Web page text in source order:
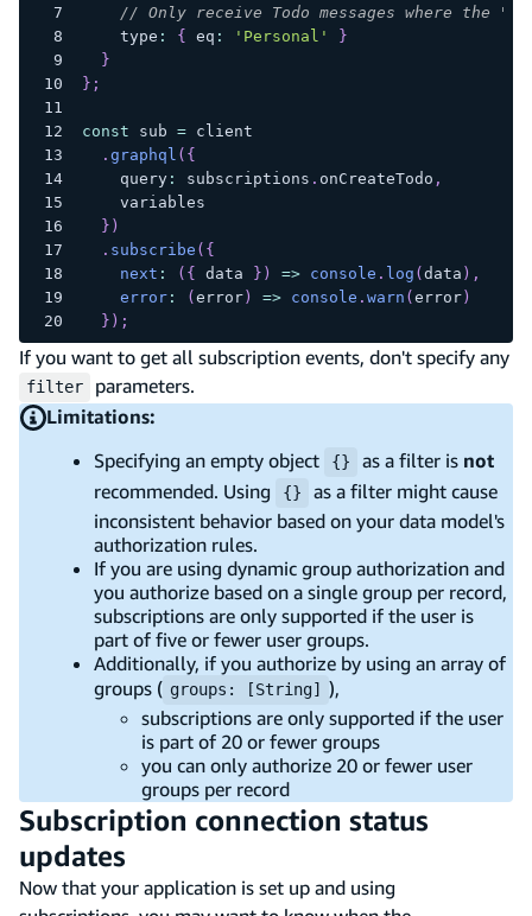
// Only receive Todo messages where the
    type
: { eq : 'Personal'
}
}
} ;
const sub = client
. graphql ( {
    query
: subscriptions . onCreateTodo ,
    variables
} )
. subscribe ( {
next : ( { data } ) => console . log ( data ) ,
error: ( error) => console . warn ( error)
} ) ;
If you want to get all subscription events, don't specify any
filter
parameters.
Limitations:
Specifying an empty object
{} as a filter is not
recommended. Using
{}
as a filter might cause
inconsistent behavior based on your data model's
authorization rules.
If you are using dynamic group authorization and
you authorize based on a single group per record,
subscriptions are only supported if the user is
part of five or fewer user groups.
Additionally, if you authorize by using an array of
groups ( groups: [String]
),
subscriptions are only supported if the user
is part of 20 or fewer groups
you can only authorize 20 or fewer user
groups per record
Subscription connection status
updates
Now that your application is set up and using